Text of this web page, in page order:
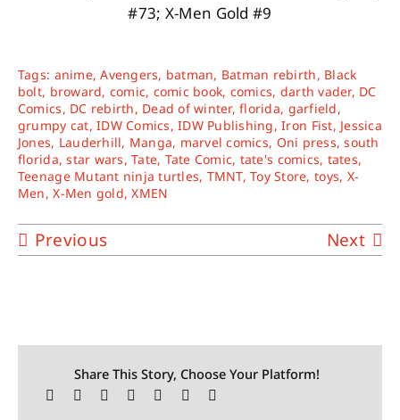
#73; X-Men Gold #9
Tags: anime,Avengers, batman, Batman rebirth, Black
bolt, broward, comic, comic book, comics, darth vader, DC
Comics, DC rebirth, Dead of winter,florida, garfield,
grumpy cat,IDW Comics,IDW Publishing,Iron Fist, Jessica
Jones, Lauderhill, Manga, marvel comics, Oni press,south
florida,star wars,Tate, Tate Comic, tate's comics, tates,
Teenage Mutant ninja turtles, TMNT,Toy Store, toys, X-
Men,X-Men gold,XMEN
Previous Next
Share This Story, Choose Your Platform!